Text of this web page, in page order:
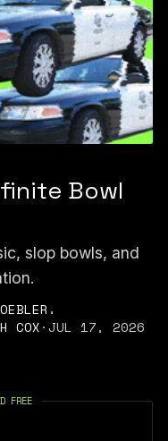
Bowl
slop bowls, and
,
COX·JUL 17, 2026
FREE